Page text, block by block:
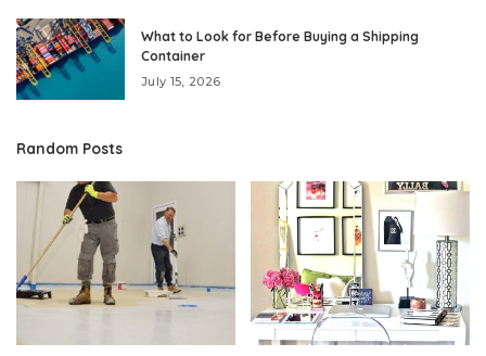
What to Look for Before Buying a Shipping
Container
July 15, 2026
Random Posts